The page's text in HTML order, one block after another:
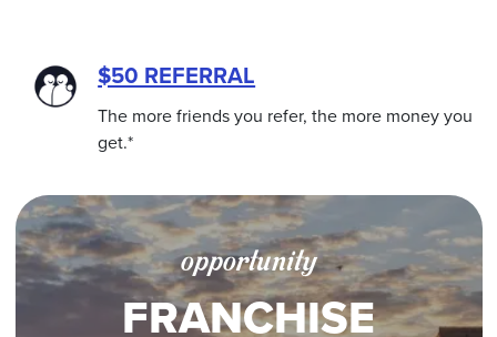
$50 REFERRAL
The more friends you refer, the more money you
get.*
opportunity
FRANCHISE